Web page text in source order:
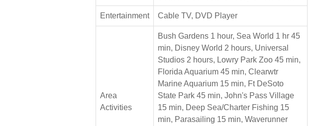
Entertainment Cable TV, DVD Player
Area
Activities
Bush Gardens 1 hour, Sea World 1 hr 45
min, Disney World 2 hours, Universal
Studios 2 hours, Lowry Park Zoo 45 min,
Florida Aquarium 45 min, Clearwtr
Marine Aquarium 15 min, Ft DeSoto
State Park 45 min, John's Pass Village
15 min, Deep Sea/Charter Fishing 15
min, Parasailing 15 min, Waverunner